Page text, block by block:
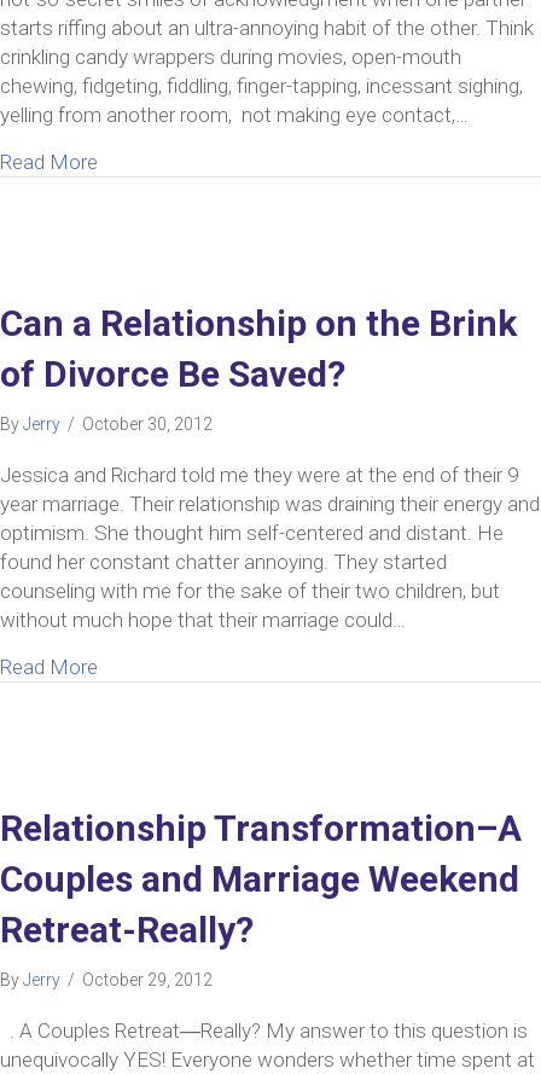
starts riffing about an ultra-annoying habit of the other. Think
crinkling candy wrappers during movies, open-mouth
chewing, fidgeting, fiddling, finger-tapping, incessant sighing,
yelling from another room, not making eye contact,…
Read More
Can a Relationship on the Brink
of Divorce Be Saved?
ByJerry / October 30, 2012
Jessica and Richard told me they were at the end of their 9
year marriage. Their relationship was draining their energy and
optimism. She thought him self-centered and distant. He
found her constant chatter annoying. They started
counseling with me for the sake of their two children, but
without much hope that their marriage could…
Read More
Relationship Transformation–A
Couples and Marriage Weekend
Retreat-Really?
ByJerry / October 29, 2012
. A Couples Retreat―Really? My answer to this question is
unequivocally YES! Everyone wonders whether time spent at